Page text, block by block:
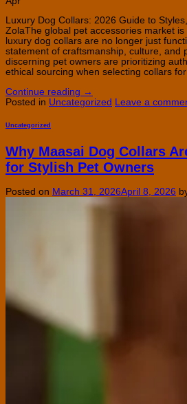
Luxury Dog Collars: 2026 Guide to
ZolaThe global pet accessories market is
luxury dog collars are no longer just
statement of craftsmanship, culture, and
discerning pet owners are prioritizing
ethical sourcing when selecting collars
Continue reading →
Posted in Uncategorized Leave a
Uncategorized
Why Maasai Dog Collars
for Stylish Pet Owners
Posted on March 31, 2026April 8, 2026